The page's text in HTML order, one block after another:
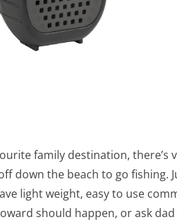
family destination, there’s
down the beach to go fishing.
light weight, easy to use
should happen, or ask